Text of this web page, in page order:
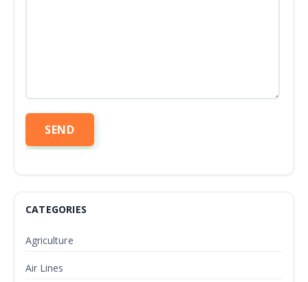
CATEGORIES
Agriculture
Air Lines